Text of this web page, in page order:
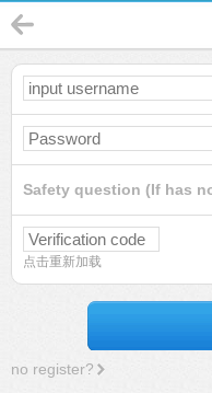
Safety question (If has
点击重新加载
no register?